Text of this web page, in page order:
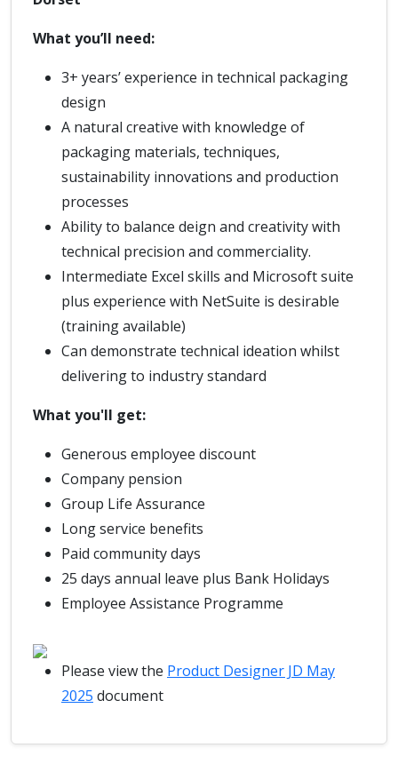
What you’ll need:
3+ years’ experience in technical packaging
design
A natural creative with knowledge of
packaging materials, techniques,
sustainability innovations and production
processes
Ability to balance deign and creativity with
technical precision and commerciality.
Intermediate Excel skills and Microsoft suite
plus experience with NetSuite is desirable
(training available)
Can demonstrate technical ideation whilst
delivering to industry standard
What you'll get:
Generous employee discount
Company pension
Group Life Assurance
Long service benefits
Paid community days
25 days annual leave plus Bank Holidays
Employee Assistance Programme
Please view the Product Designer JD May
2025 document